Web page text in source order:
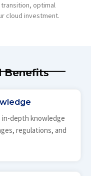
optimal
cloud investment.
Benefits
depth knowledge
regulations, and